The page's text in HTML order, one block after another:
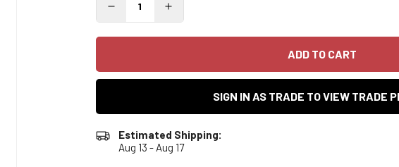
ADD TO CART
SIGN IN AS TRADE TO VIEW TRADE
Estimated Shipping:
Aug 13 - Aug 17